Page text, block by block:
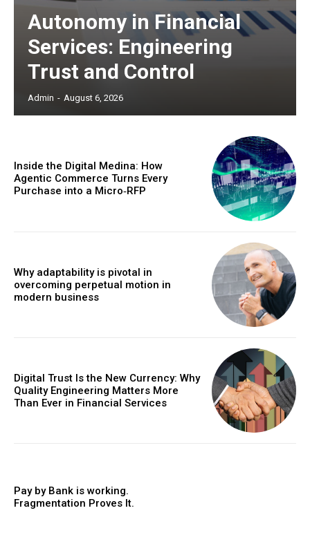
Autonomy in Financial
Services: Engineering
Trust and Control
Admin - August 6, 2026
Inside the Digital Medina: How
Agentic Commerce Turns Every
Purchase into a Micro‑RFP
Why adaptability is pivotal in
overcoming perpetual motion in
modern business
Digital Trust Is the New Currency: Why
Quality Engineering Matters More
Than Ever in Financial Services
Pay by Bank is working.
Fragmentation Proves It.